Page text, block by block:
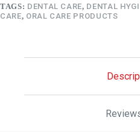
TAGS: DENTAL CARE, DENTAL
CARE, ORAL CARE PRODUCTS